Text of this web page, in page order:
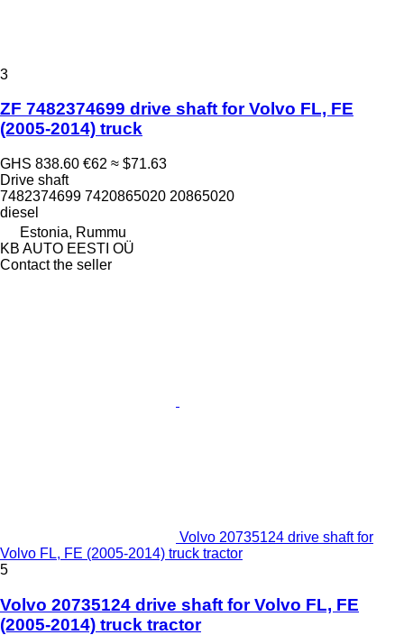
3
ZF 7482374699 drive shaft for Volvo FL, FE
(2005-2014) truck
GHS 838.60 €62 ≈ $71.63
Drive shaft
7482374699 7420865020 20865020
diesel
Estonia, Rummu
KB AUTO EESTI OÜ
Contact the seller
Volvo 20735124 drive shaft for
Volvo FL, FE (2005-2014) truck tractor
5
Volvo 20735124 drive shaft for Volvo FL, FE
(2005-2014) truck tractor